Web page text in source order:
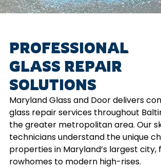
PROFESSIONAL
GLASS REPAIR
SOLUTIONS
Maryland Glass and Door delivers
glass repair services throughout
the greater metropolitan area. Our
technicians understand the unique
properties in Maryland’s largest city,
rowhomes to modern high-rises.